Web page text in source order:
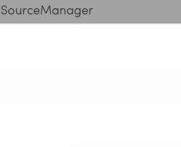
SourceManager